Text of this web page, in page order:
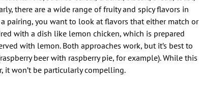
there are a wide range of fruity and spicy flavors in
pairing, you want to look at flavors that either match or
with a dish like lemon chicken, which is prepared
with lemon. Both approaches work, but it’s best to
beer with raspberry pie, for example). While this
it won’t be particularly compelling.